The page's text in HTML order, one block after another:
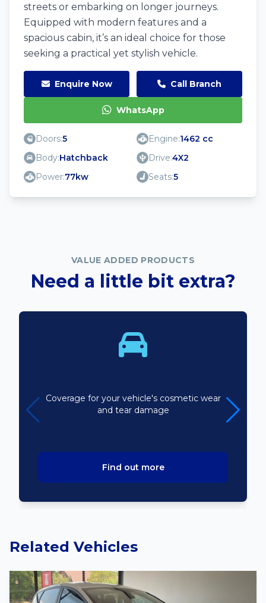
streets or embarking on longer journeys.
Equipped with modern features and a
spacious cabin, it’s an ideal choice for those
seeking a practical yet stylish vehicle.
Enquire Now Call Branch
WhatsApp
Doors:5 Engine:1462 cc
Body:Hatchback Drive:4X2
Power:77kw Seats:5
VALUE ADDED PRODUCTS
Need a little bit extra?
Coverage for your vehicle's cosmetic wear
and tear damage
Find out more
Related Vehicles